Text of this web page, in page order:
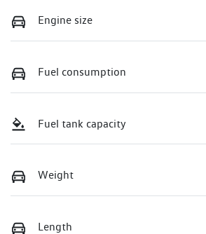
Engine size
Fuel consumption
Fuel tank capacity
Weight
Length